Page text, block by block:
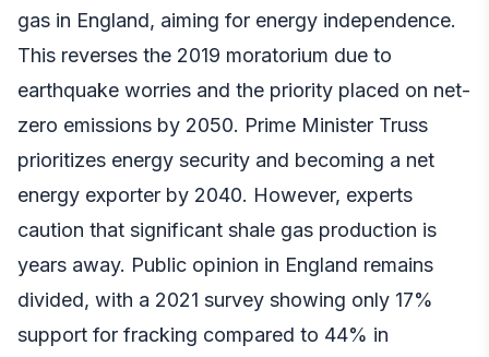
gas in England, aiming for energy independence.
This reverses the 2019 moratorium due to
earthquake worries and the priority placed on net-
zero emissions by 2050. Prime Minister Truss
prioritizes energy security and becoming a net
energy exporter by 2040. However, experts
caution that significant shale gas production is
years away. Public opinion in England remains
divided, with a 2021 survey showing only 17%
support for fracking compared to 44% in